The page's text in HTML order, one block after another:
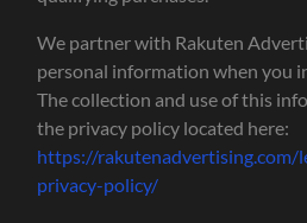
We partner with Rakuten
personal information when you
The collection and use of this
the privacy policy located here:
https://rakutenadvertising.com/
privacy-policy/